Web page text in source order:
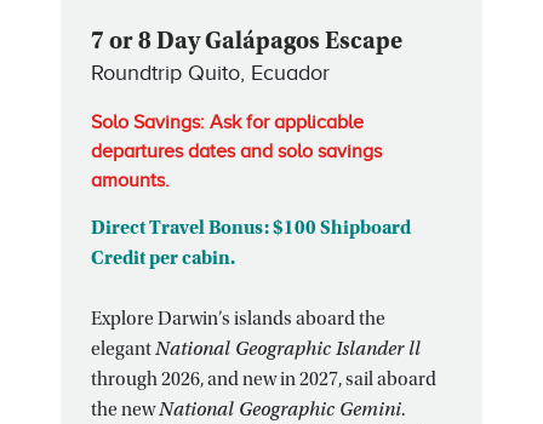
7 or 8 Day Galápagos Escape
Roundtrip Quito, Ecuador
Solo Savings: Ask for applicable
departures dates and solo savings
amounts.
Direct Travel Bonus: $100 Shipboard
Credit per cabin.
Explore Darwin’s islands aboard the
elegantNational Geographic Islander ll
through 2026, and new in 2027, sail aboard
the newNational Geographic Gemini.